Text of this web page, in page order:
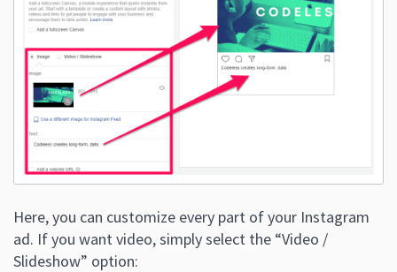
Here, you can customize every part of your Instagram
ad. If you want video, simply select the “Video /
Slideshow” option: